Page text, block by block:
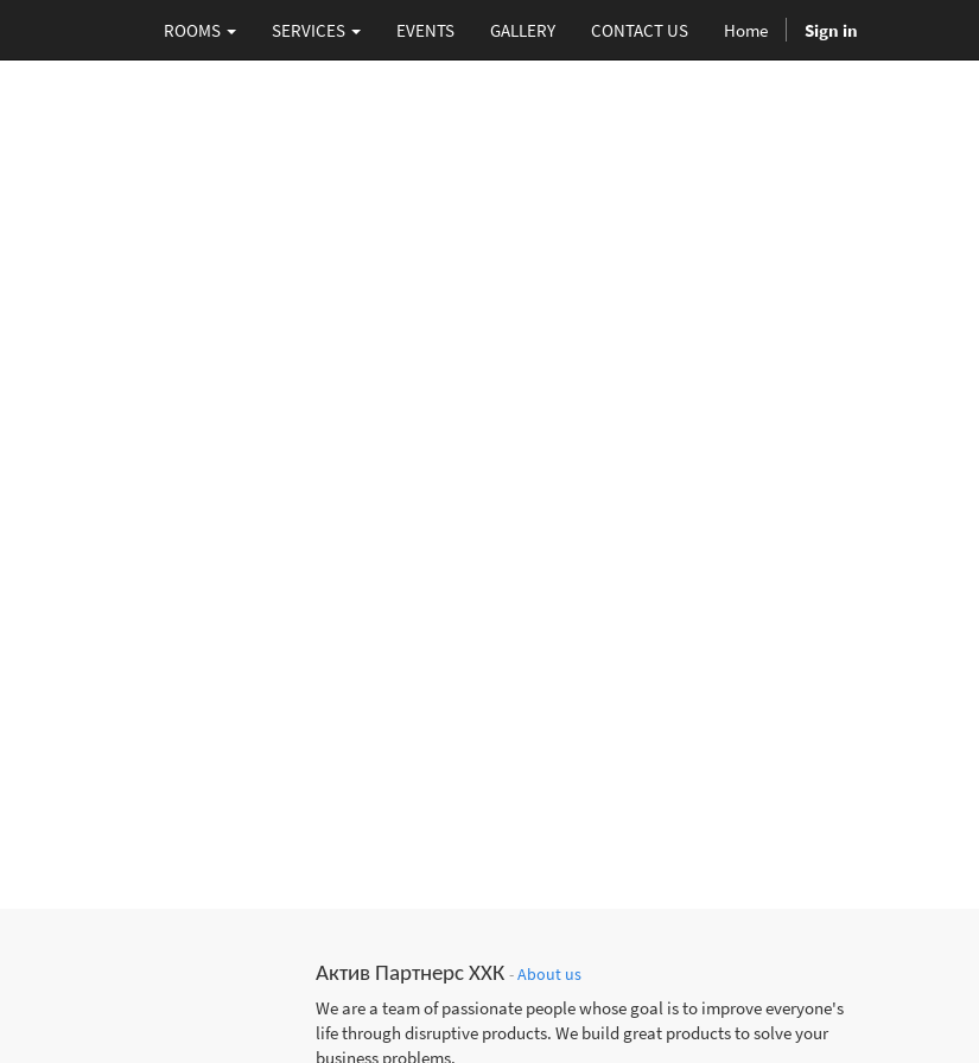
ROOMS SERVICES EVENTS GALLERY CONTACT US Home Sign in
Актив Партнерс ХХК -About us
We are a team of passionate people whose goal is to improve everyone's
life through disruptive products. We build great products to solve your
business problems.